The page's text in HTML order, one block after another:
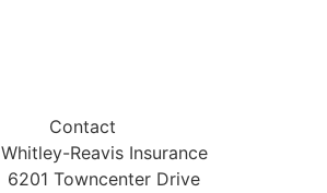
Contact
Whitley-Reavis Insurance
6201 Towncenter Drive